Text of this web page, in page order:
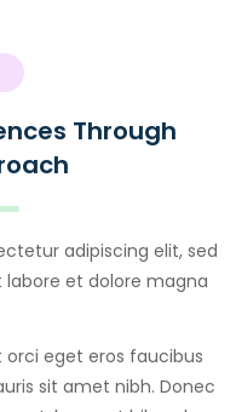
Through
adipiscing elit, sed
et dolore magna
orci eget eros faucibus
sit amet nibh. Donec